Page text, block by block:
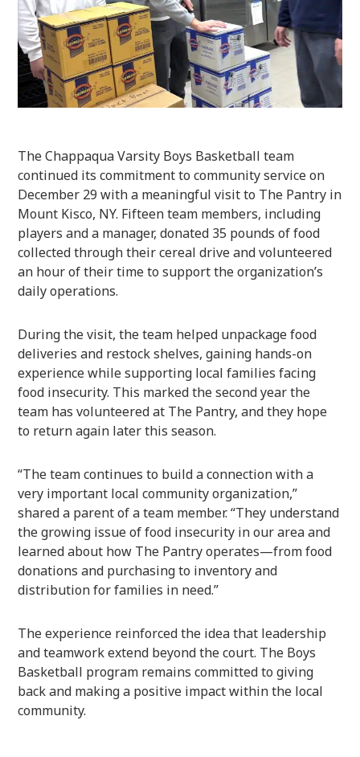
The Chappaqua Varsity Boys Basketball team
continued its commitment to community service on
December 29 with a meaningful visit to The Pantry in
Mount Kisco, NY. Fifteen team members, including
players and a manager, donated 35 pounds of food
collected through their cereal drive and volunteered
an hour of their time to support the organization’s
daily operations.
During the visit, the team helped unpackage food
deliveries and restock shelves, gaining hands-on
experience while supporting local families facing
food insecurity. This marked the second year the
team has volunteered at The Pantry, and they hope
to return again later this season.
“The team continues to build a connection with a
very important local community organization,”
shared a parent of a team member. “They understand
the growing issue of food insecurity in our area and
learned about how The Pantry operates—from food
donations and purchasing to inventory and
distribution for families in need.”
The experience reinforced the idea that leadership
and teamwork extend beyond the court. The Boys
Basketball program remains committed to giving
back and making a positive impact within the local
community.